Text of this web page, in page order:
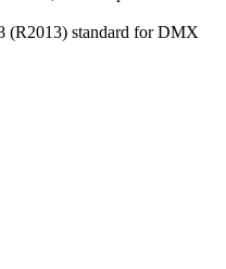
(R2013) standard for DMX